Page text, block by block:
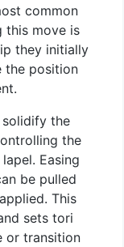
common
this move is
they initially
the position
solidify the
the
Easing
be pulled
This
sets tori
or transition